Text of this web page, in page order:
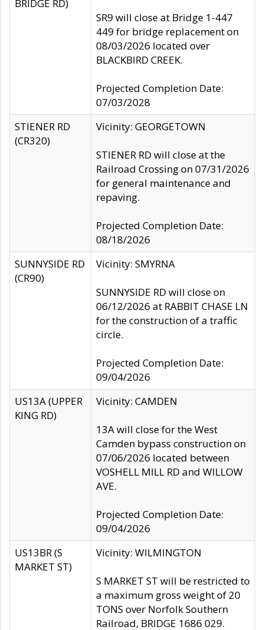
BRIDGE RD)
SR9 will close at Bridge 1-447
449 for bridge replacement on
08/03/2026 located over
BLACKBIRD CREEK.
Projected Completion Date:
07/03/2028
STIENER RD
(CR320)
Vicinity: GEORGETOWN
STIENER RD will close at the
Railroad Crossing on 07/31/2026
for general maintenance and
repaving.
Projected Completion Date:
08/18/2026
SUNNYSIDE RD
(CR90)
Vicinity: SMYRNA
SUNNYSIDE RD will close on
06/12/2026 at RABBIT CHASE LN
for the construction of a traffic
circle.
Projected Completion Date:
09/04/2026
US13A (UPPER
KING RD)
Vicinity: CAMDEN
13A will close for the West
Camden bypass construction on
07/06/2026 located between
VOSHELL MILL RD and WILLOW
AVE.
Projected Completion Date:
09/04/2026
US13BR (S
MARKET ST)
Vicinity: WILMINGTON
S MARKET ST will be restricted to
a maximum gross weight of 20
TONS over Norfolk Southern
Railroad, BRIDGE 1686 029.